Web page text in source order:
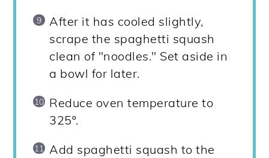
After it has cooled slightly,
scrape the spaghetti squash
clean of "noodles." Set aside in
a bowl for later.
Reduce oven temperature to
325º.
Add spaghetti squash to the